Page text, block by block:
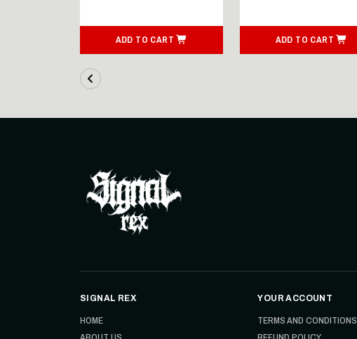
ADD TO CART ADD TO CART
SIGNAL REX
HOME
YOUR ACCOUNT
TERMS AND CONDITIONS